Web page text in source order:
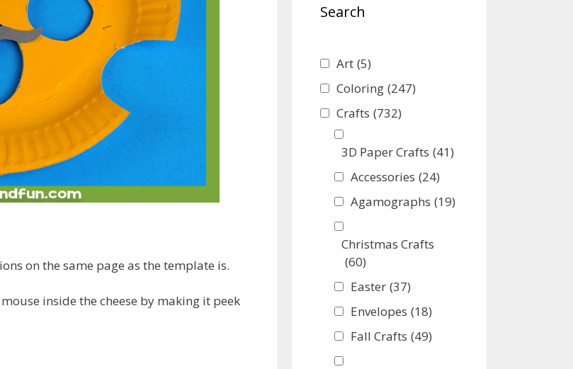
on the same page as the template is.
inside the cheese by making it peek
Search
Art (5)
Coloring (247)
Crafts (732)
3D Paper Crafts (41)
Accessories (24)
Agamographs (19)
Christmas Crafts
(60)
Easter (37)
Envelopes (18)
Fall Crafts (49)